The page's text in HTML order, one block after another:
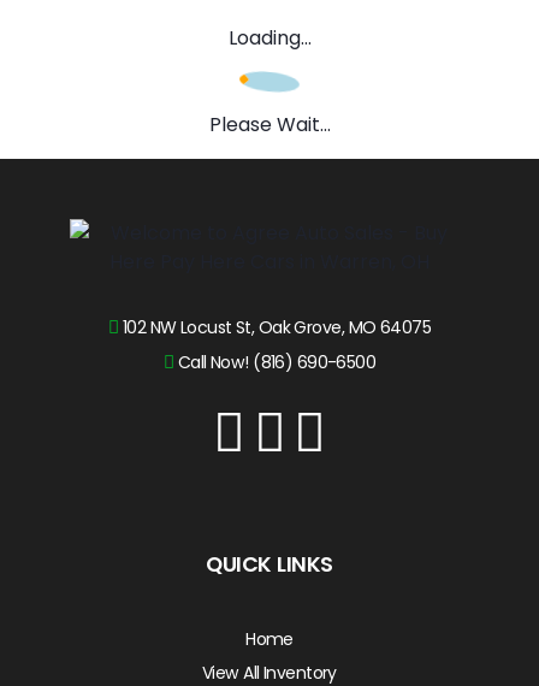
Loading...
Please Wait...
102 NW Locust St, Oak Grove, MO 64075
Call Now! (816) 690-6500
QUICK LINKS
Home
View All Inventory